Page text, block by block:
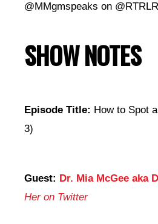
@MMgmspeaks on
SHOW NOTES
Episode Title: How to Spot
3)
Guest: Dr. Mia McGee aka
Her on Twitter